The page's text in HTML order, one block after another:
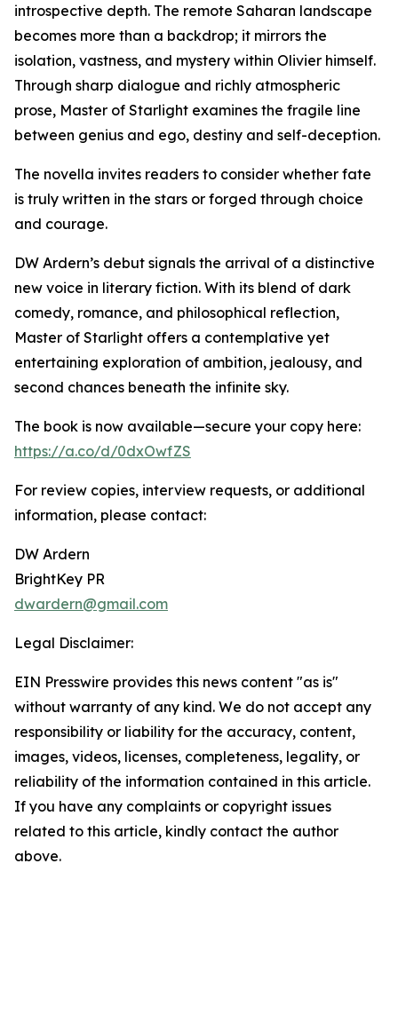
introspective depth. The remote Saharan landscape
becomes more than a backdrop; it mirrors the
isolation, vastness, and mystery within Olivier himself.
Through sharp dialogue and richly atmospheric
prose, Master of Starlight examines the fragile line
between genius and ego, destiny and self-deception.
The novella invites readers to consider whether fate
is truly written in the stars or forged through choice
and courage.
DW Ardern’s debut signals the arrival of a distinctive
new voice in literary fiction. With its blend of dark
comedy, romance, and philosophical reflection,
Master of Starlight offers a contemplative yet
entertaining exploration of ambition, jealousy, and
second chances beneath the infinite sky.
The book is now available—secure your copy here:
https://a.co/d/0dxOwfZS
For review copies, interview requests, or additional
information, please contact:
DW Ardern
BrightKey PR
dwardern@gmail.com
Legal Disclaimer:
EIN Presswire provides this news content "as is"
without warranty of any kind. We do not accept any
responsibility or liability for the accuracy, content,
images, videos, licenses, completeness, legality, or
reliability of the information contained in this article.
If you have any complaints or copyright issues
related to this article, kindly contact the author
above.